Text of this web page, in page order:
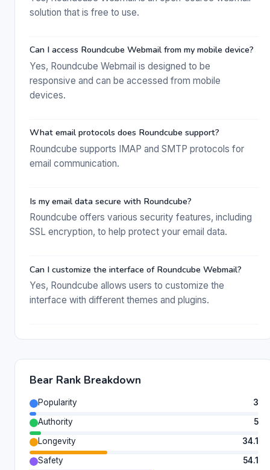
solution that is free to use.
Can I access Roundcube Webmail from my mobile device?
Yes, Roundcube Webmail is designed to be
responsive and can be accessed from mobile
devices.
What email protocols does Roundcube support?
Roundcube supports IMAP and SMTP protocols for
email communication.
Is my email data secure with Roundcube?
Roundcube offers various security features, including
SSL encryption, to help protect your email data.
Can I customize the interface of Roundcube Webmail?
Yes, Roundcube allows users to customize the
interface with different themes and plugins.
Bear Rank Breakdown
Popularity
3
Authority
5
Longevity
34.1
Safety
54.1